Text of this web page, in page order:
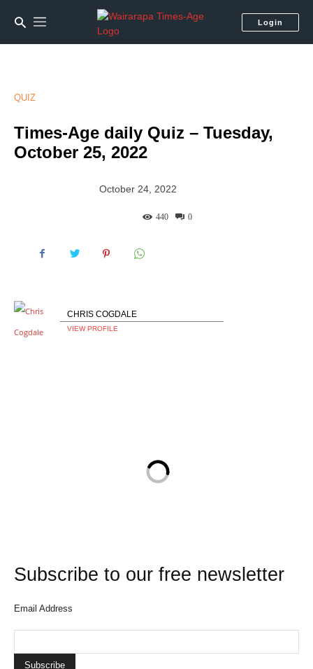
Login
QUIZ
Times-Age daily Quiz – Tuesday,
October 25, 2022
October 24, 2022
0
440
CHRIS COGDALE
VIEW PROFILE
Subscribe to our free newsletter
Email Address